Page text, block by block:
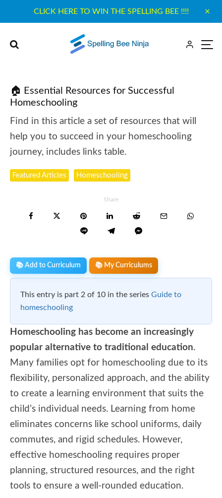
CLICK HERE TO WIN THE SPELLING BEE !!!!
🏠 Essential Resources for Successful
Homeschooling
Find in this article a set of resources that will
help you to succeed in your homeschooling
journey, includes links table.
Featured Articles Homeschooling
Share
📚 Add to Curriculum 📚 My Curriculums
This entry is part 2 of 10 in the series Guide to
homeschooling
Homeschooling has become an increasingly
popular alternative to traditional education.
Many families opt for homeschooling due to its
flexibility, personalized approach, and the ability
to create a learning environment that suits the
child’s individual needs. Learning from home
eliminates concerns like school uniforms, daily
commutes, and rigid schedules. However,
effective homeschooling requires proper
planning, structured resources, and the right
tools to ensure a well-rounded education.